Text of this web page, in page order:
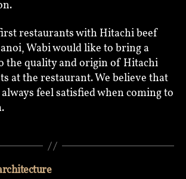
restaurants with Hitachi beef
Wabi would like to bring a
the quality and origin of Hitachi
at the restaurant. We believe that
feel satisfied when coming to